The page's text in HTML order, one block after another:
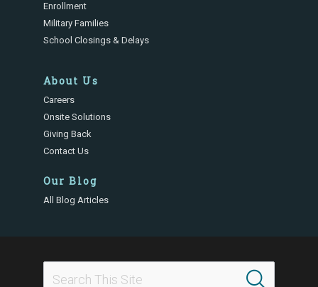
Enrollment
Military Families
School Closings & Delays
About Us
Careers
Onsite Solutions
Giving Back
Contact Us
Our Blog
All Blog Articles